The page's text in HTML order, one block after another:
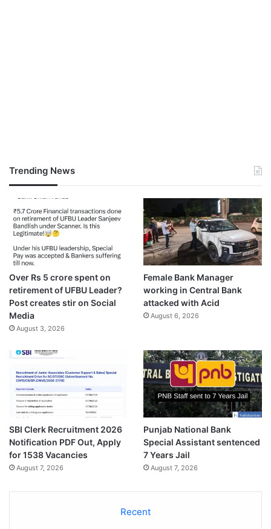
Trending News
Over Rs 5 crore spent on
retirement of UFBU Leader?
Post creates stir on Social
Media
August 3, 2026
Female Bank Manager
working in Central Bank
attacked with Acid
August 6, 2026
SBI Clerk Recruitment 2026
Notification PDF Out, Apply
for 1538 Vacancies
August 7, 2026
Punjab National Bank
Special Assistant sentenced
7 Years Jail
August 7, 2026
Recent